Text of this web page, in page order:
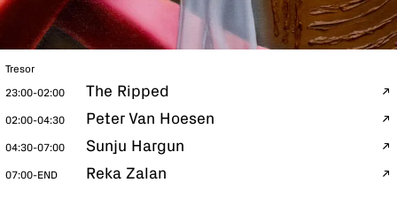
Tresor
23:00-02:00 The Ripped
02:00-04:30 Peter Van Hoesen
04:30-07:00 Sunju Hargun
07:00-END Reka Zalan